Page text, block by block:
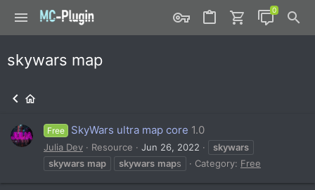
skywars map
Free SkyWars ultra map core 1.0
Julia Dev Resource Jun 26, 2022
skywars
skywars map skywars maps Category: Free